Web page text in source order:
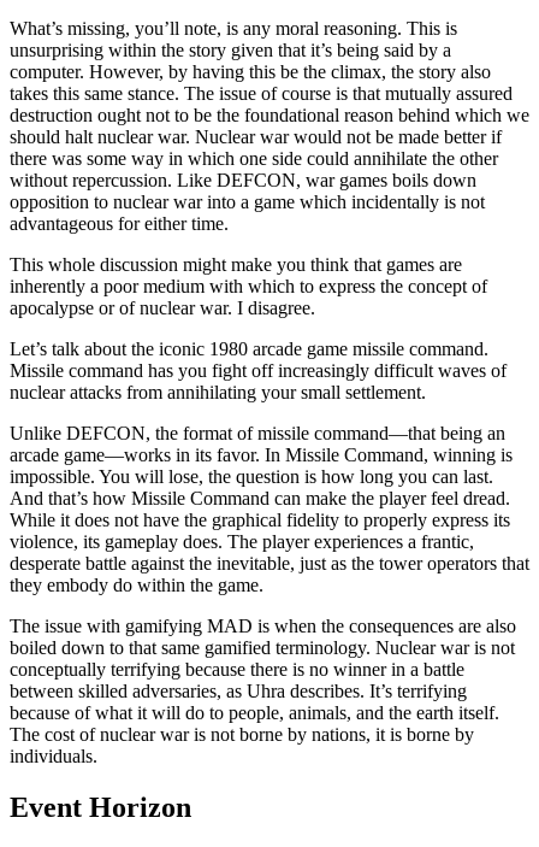
What’s missing, you’ll note, is any moral reasoning. This is
unsurprising within the story given that it’s being said by a
computer. However, by having this be the climax, the story also
takes this same stance. The issue of course is that mutually assured
destruction ought not to be the foundational reason behind which we
should halt nuclear war. Nuclear war would not be made better if
there was some way in which one side could annihilate the other
without repercussion. Like DEFCON, war games boils down
opposition to nuclear war into a game which incidentally is not
advantageous for either time.
This whole discussion might make you think that games are
inherently a poor medium with which to express the concept of
apocalypse or of nuclear war. I disagree.
Let’s talk about the iconic 1980 arcade game missile command.
Missile command has you fight off increasingly difficult waves of
nuclear attacks from annihilating your small settlement.
Unlike DEFCON, the format of missile command—that being an
arcade game—works in its favor. In Missile Command, winning is
impossible. You will lose, the question is how long you can last.
And that’s how Missile Command can make the player feel dread.
While it does not have the graphical fidelity to properly express its
violence, its gameplay does. The player experiences a frantic,
desperate battle against the inevitable, just as the tower operators that
they embody do within the game.
The issue with gamifying MAD is when the consequences are also
boiled down to that same gamified terminology. Nuclear war is not
conceptually terrifying because there is no winner in a battle
between skilled adversaries, as Uhra describes. It’s terrifying
because of what it will do to people, animals, and the earth itself.
The cost of nuclear war is not borne by nations, it is borne by
individuals.
Event Horizon